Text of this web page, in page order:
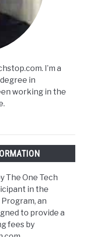
I’m a
in
working in the
The One Tech
in the
an
to provide a
fees by